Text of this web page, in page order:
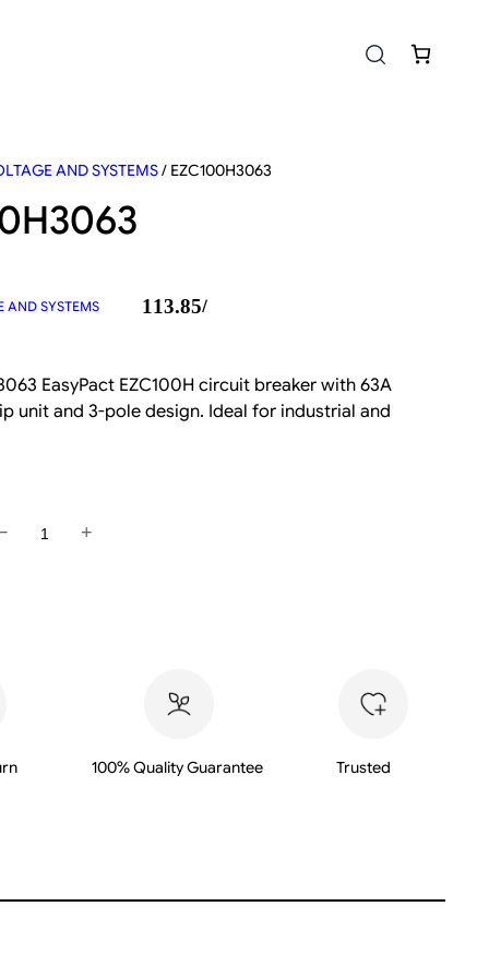
AND SYSTEMS/ EZC100H3063
AND SYSTEMS 113.85/
EasyPact EZC100H circuit breaker with 63A
unit and 3-pole design. Ideal for industrial and
+
100% Quality Guarantee Trusted